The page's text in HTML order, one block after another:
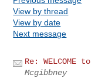
View by thread
View by date
Next message
Re: WELCOME to
Mcgibbney